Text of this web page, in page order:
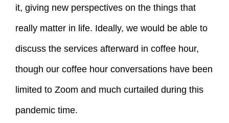
it, giving new perspectives on the things that
really matter in life. Ideally, we would be able to
discuss the services afterward in coffee hour,
though our coffee hour conversations have been
limited to Zoom and much curtailed during this
pandemic time.